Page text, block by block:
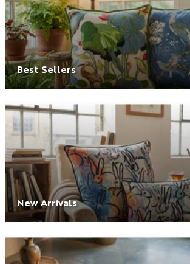
Best Sellers
New Arrivals